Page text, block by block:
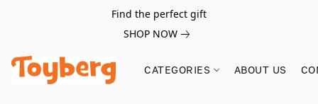
Find the perfect gift
SHOP NOW
CATEGORIES ABOUT US